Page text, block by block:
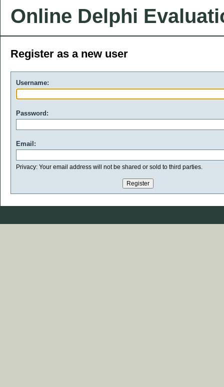
Online Delphi
Register as a new user
Username:
Password:
Email:
Privacy: Your email address will not be shared or sold to third parties.